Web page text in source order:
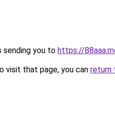
sending you to https://
visit that page, you can return